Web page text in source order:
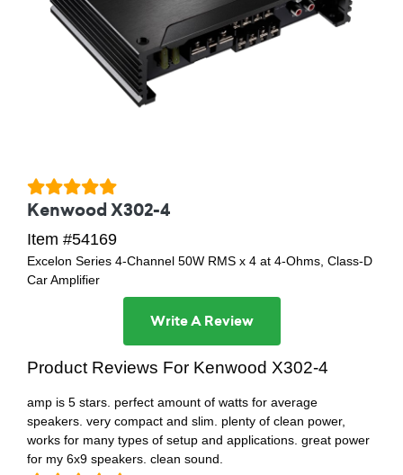
Kenwood X302-4
Item #54169
Excelon Series 4-Channel 50W RMS x 4 at 4-Ohms, Class-D
Car Amplifier
Write A Review
Product Reviews For Kenwood X302-4
amp is 5 stars. perfect amount of watts for average
speakers. very compact and slim. plenty of clean power,
works for many types of setup and applications. great power
for my 6x9 speakers. clean sound.